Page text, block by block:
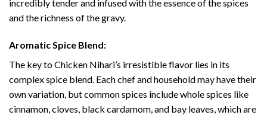
incredibly tender and infused with the essence of the spices
and the richness of the gravy.
Aromatic Spice Blend:
The key to Chicken Nihari’s irresistible flavor lies in its
complex spice blend. Each chef and household may have their
own variation, but common spices include whole spices like
cinnamon, cloves, black cardamom, and bay leaves, which are